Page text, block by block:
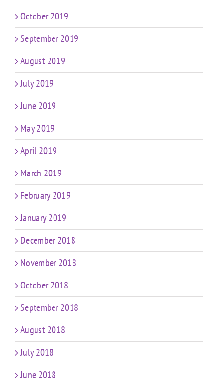
October 2019
September 2019
August 2019
July 2019
June 2019
May 2019
April 2019
March 2019
February 2019
January 2019
December 2018
November 2018
October 2018
September 2018
August 2018
July 2018
June 2018